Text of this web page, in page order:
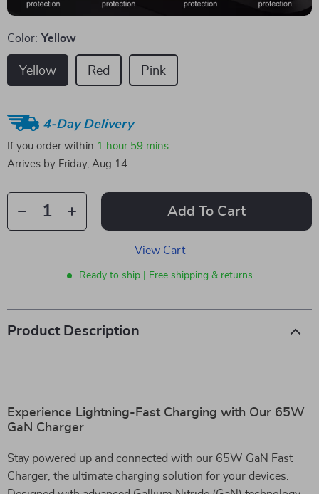
Color: Yellow
Yellow Red Pink
4-Day Delivery
If you order within 1 hour 59 mins
Arrives by Friday, Aug 14
Add To Cart
View Cart
Ready to ship | Free shipping & returns
Product Description
Experience Lightning-Fast Charging with Our 65W
GaN Charger
Stay powered up and connected with our 65W GaN Fast
Charger, the ultimate charging solution for your devices.